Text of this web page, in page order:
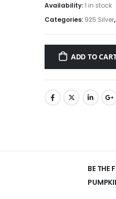
Availability:1 in stock
Categories: 925 Silver,
ADD TO
BE THE